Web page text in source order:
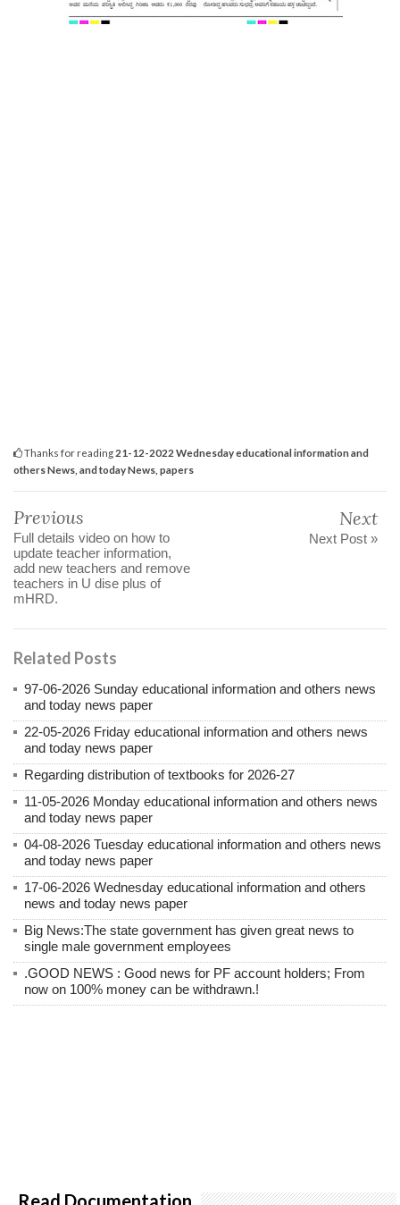
Thanks for reading 21-12-2022 Wednesday educational information and
others News, and today News, papers
Previous
Full details video on how to
update teacher information,
add new teachers and remove
teachers in U dise plus of
mHRD.
Next
Next Post »
Related Posts
97-06-2026 Sunday educational information and others news
and today news paper
22-05-2026 Friday educational information and others news
and today news paper
Regarding distribution of textbooks for 2026-27
11-05-2026 Monday educational information and others news
and today news paper
04-08-2026 Tuesday educational information and others news
and today news paper
17-06-2026 Wednesday educational information and others
news and today news paper
Big News:The state government has given great news to
single male government employees
.GOOD NEWS : Good news for PF account holders; From
now on 100% money can be withdrawn.!
Read Documentation